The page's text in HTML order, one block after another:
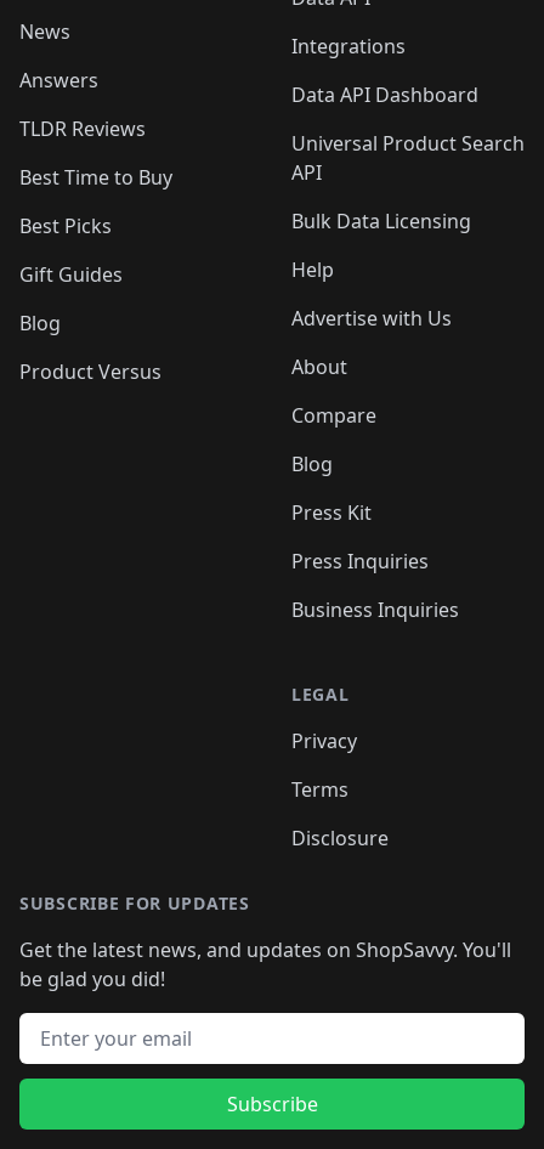
News
Answers
TLDR Reviews
Best Time to Buy
Best Picks
Gift Guides
Blog
Product Versus
Integrations
Data API Dashboard
Universal Product Search
API
Bulk Data Licensing
Help
Advertise with Us
About
Compare
Blog
Press Kit
Press Inquiries
Business Inquiries
LEGAL
Privacy
Terms
Disclosure
SUBSCRIBE FOR UPDATES
Get the latest news, and updates on ShopSavvy. You'll
be glad you did!
Email address
Subscribe